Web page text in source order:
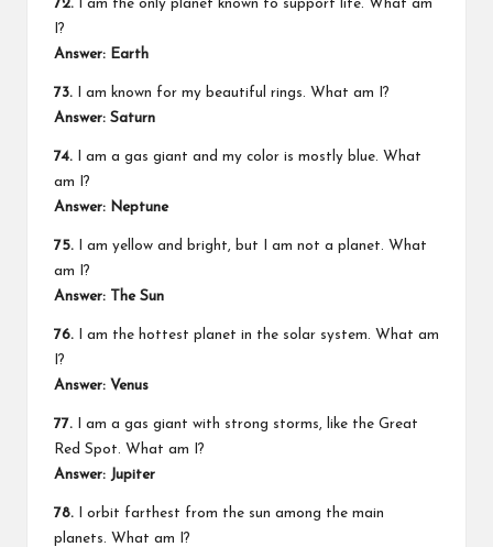
72. I am the only planet known to support life. What am
I?
Answer: Earth
73. I am known for my beautiful rings. What am I?
Answer: Saturn
74. I am a gas giant and my color is mostly blue. What
am I?
Answer: Neptune
75. I am yellow and bright, but I am not a planet. What
am I?
Answer: The Sun
76. I am the hottest planet in the solar system. What am
I?
Answer: Venus
77. I am a gas giant with strong storms, like the Great
Red Spot. What am I?
Answer: Jupiter
78. I orbit farthest from the sun among the main
planets. What am I?